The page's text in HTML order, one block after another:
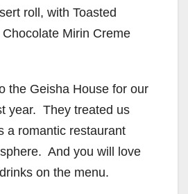
roll, with Toasted
Mirin Creme
the Geisha House for our
year. They treated us
a romantic restaurant
And you will love
on the menu.